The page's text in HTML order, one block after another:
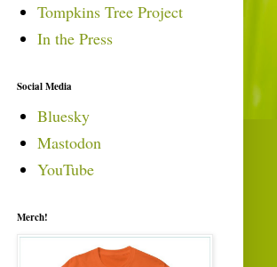
Tompkins Tree Project
In the Press
Social Media
Bluesky
Mastodon
YouTube
Merch!